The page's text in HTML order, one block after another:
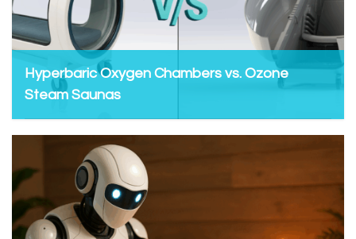
Hyperbaric Oxygen Chambers vs. Ozone
Steam Saunas
Admin, June 27, 2025